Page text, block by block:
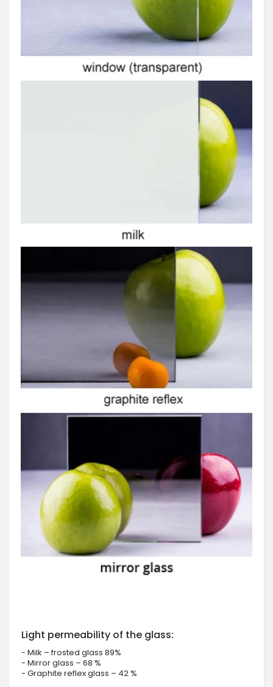
Light permeability of the glass:
- Milk – frosted glass 89%
- Mirror glass – 68 %
- Graphite reflex glass – 42 %